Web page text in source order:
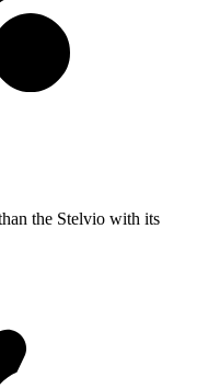
the Stelvio with its